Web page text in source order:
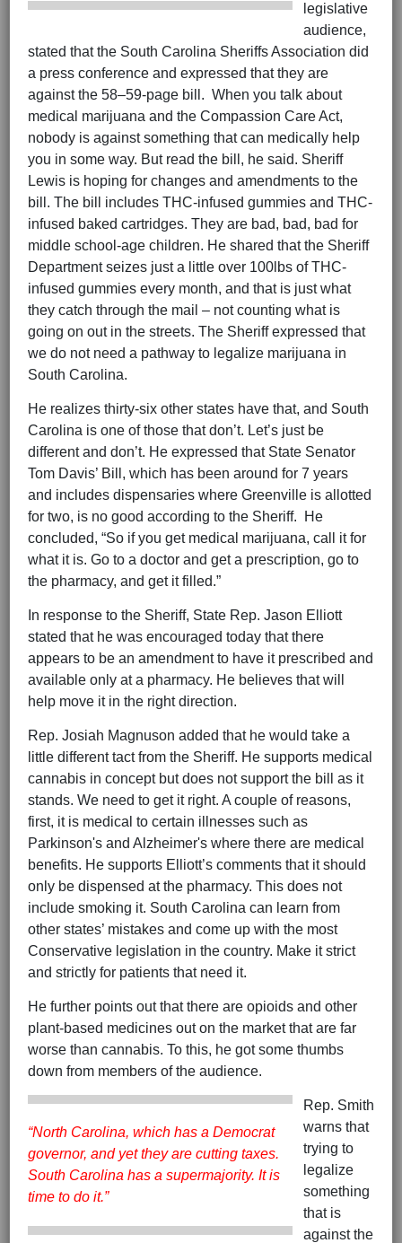
legislative
audience,
stated that the South Carolina Sheriffs Association did
a press conference and expressed that they are
against the 58–59-page bill. When you talk about
medical marijuana and the Compassion Care Act,
nobody is against something that can medically help
you in some way. But read the bill, he said. Sheriff
Lewis is hoping for changes and amendments to the
bill. The bill includes THC-infused gummies and THC-
infused baked cartridges. They are bad, bad, bad for
middle school-age children. He shared that the Sheriff
Department seizes just a little over 100lbs of THC-
infused gummies every month, and that is just what
they catch through the mail – not counting what is
going on out in the streets. The Sheriff expressed that
we do not need a pathway to legalize marijuana in
South Carolina.
He realizes thirty-six other states have that, and South
Carolina is one of those that don’t. Let’s just be
different and don’t. He expressed that State Senator
Tom Davis’ Bill, which has been around for 7 years
and includes dispensaries where Greenville is allotted
for two, is no good according to the Sheriff. He
concluded, “So if you get medical marijuana, call it for
what it is. Go to a doctor and get a prescription, go to
the pharmacy, and get it filled.”
In response to the Sheriff, State Rep. Jason Elliott
stated that he was encouraged today that there
appears to be an amendment to have it prescribed and
available only at a pharmacy. He believes that will
help move it in the right direction.
Rep. Josiah Magnuson added that he would take a
little different tact from the Sheriff. He supports medical
cannabis in concept but does not support the bill as it
stands. We need to get it right. A couple of reasons,
first, it is medical to certain illnesses such as
Parkinson's and Alzheimer's where there are medical
benefits. He supports Elliott’s comments that it should
only be dispensed at the pharmacy. This does not
include smoking it. South Carolina can learn from
other states’ mistakes and come up with the most
Conservative legislation in the country. Make it strict
and strictly for patients that need it.
He further points out that there are opioids and other
plant-based medicines out on the market that are far
worse than cannabis. To this, he got some thumbs
down from members of the audience.
“North Carolina, which has a Democrat
governor, and yet they are cutting taxes.
South Carolina has a supermajority. It is
time to do it.”
Rep. Smith
warns that
trying to
legalize
something
that is
against the